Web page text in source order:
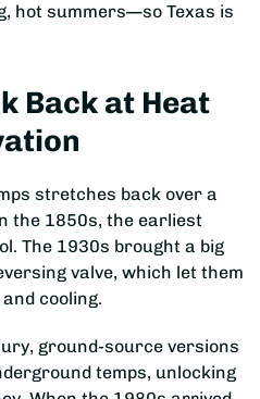
hot summers—so Texas is
Back at Heat
stretches back over a
the 1850s, the earliest
The 1930s brought a big
valve, which let them
cooling.
ground-source versions
temps, unlocking